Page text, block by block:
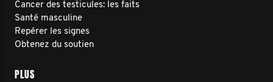
Cancer des testicules: les faits
Santé masculine
Repérer les signes
Obtenez du soutien
PLUS